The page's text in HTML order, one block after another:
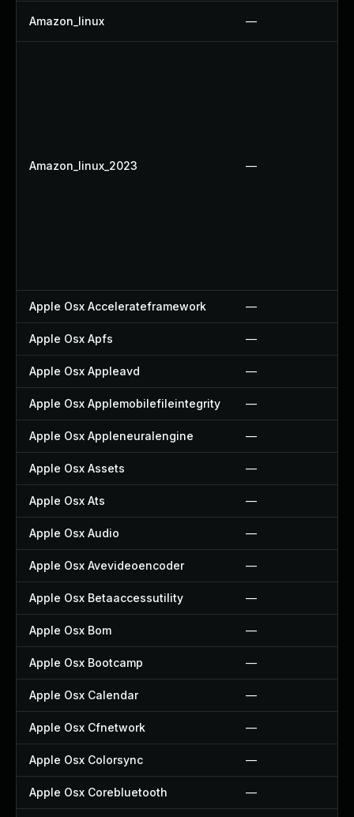
Amazon_linux —
Amazon_linux_2023 —
Apple Osx Accelerateframework —
Apple Osx Apfs —
Apple Osx Appleavd —
Apple Osx Applemobilefileintegrity —
Apple Osx Appleneuralengine —
Apple Osx Assets —
Apple Osx Ats —
Apple Osx Audio —
Apple Osx Avevideoencoder —
Apple Osx Betaaccessutility —
Apple Osx Bom —
Apple Osx Bootcamp —
Apple Osx Calendar —
Apple Osx Cfnetwork —
Apple Osx Colorsync —
Apple Osx Corebluetooth —